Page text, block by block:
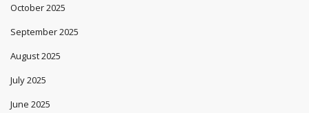
October 2025
September 2025
August 2025
July 2025
June 2025